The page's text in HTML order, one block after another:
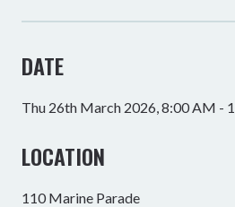
DATE
Thu 26th March 2026, 8:00 AM -
LOCATION
110 Marine Parade